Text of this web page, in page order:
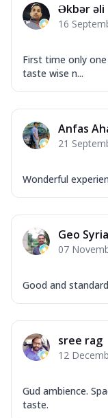
Əkbər əli
16
First time only
taste wise n...
Anfas
21
Wonderful
Geo
07
Good and
sree rag
12
Gud ambience.
taste.